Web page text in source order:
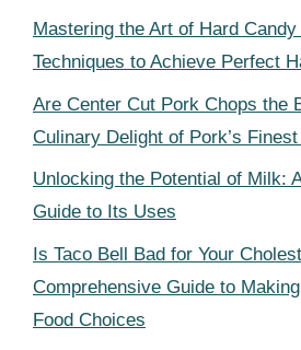
Mastering the Art of Hard
Techniques to Achieve Perfect
Are Center Cut Pork Chops the
Culinary Delight of Pork’s
Unlocking the Potential of Milk:
Guide to Its Uses
Is Taco Bell Bad for Your
Comprehensive Guide to
Food Choices